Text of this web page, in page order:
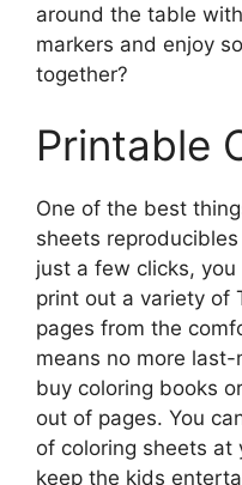
around the table
markers and enjoy
together?
Printable
One of the best
sheets
just a few clicks,
print out a variety of
pages from the
means no more
buy coloring books
out of pages. You
of coloring sheets
keep the kids